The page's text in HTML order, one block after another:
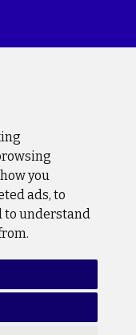
you
ads, to
to understand
Cookie Policy